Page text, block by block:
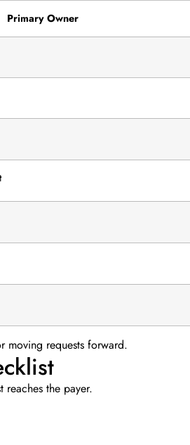
Primary Owner
moving requests forward.
reaches the payer.